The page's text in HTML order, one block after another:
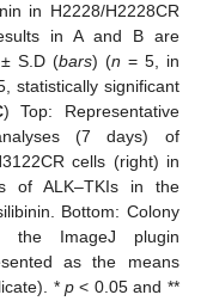
in H2228/H2228CR
in A and B are
S.D (bars) (n = 5, in
statistically significant
) Top: Representative
(7 days) of
cells (right) in
of ALK–TKIs in the
Bottom: Colony
the ImageJ plugin
as the means
* p < 0.05 and **